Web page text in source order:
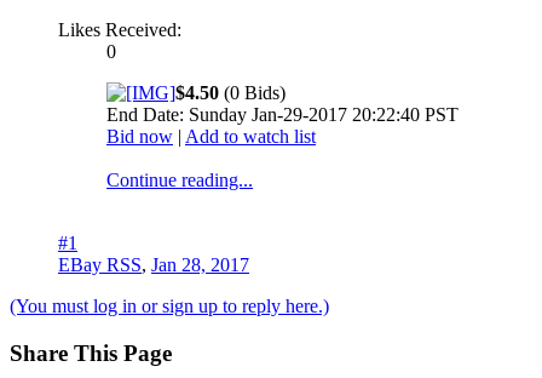
Likes Received:
0
$4.50 (0 Bids)
End Date: Sunday Jan-29-2017 20:22:40 PST
Bid now | Add to watch list
Continue reading...
#1
EBay RSS, Jan 28, 2017
(You must log in or sign up to reply here.)
Share This Page